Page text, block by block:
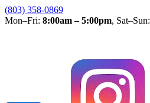
(803) 358-0869
Mon–Fri: 8:00am – 5:00pm, Sat–Sun: